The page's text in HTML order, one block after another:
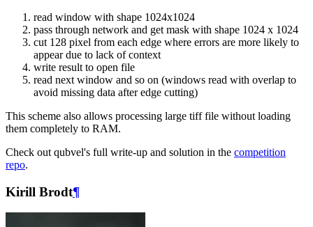
read window with shape 1024x1024
pass through network and get mask with shape 1024 x 1024
cut 128 pixel from each edge where errors are more likely to
appear due to lack of context
write result to open file
read next window and so on (windows read with overlap to
avoid missing data after edge cutting)
This scheme also allows processing large tiff file without loading
them completely to RAM.
Check out qubvel's full write-up and solution in the competition
repo.
Kirill Brodt¶